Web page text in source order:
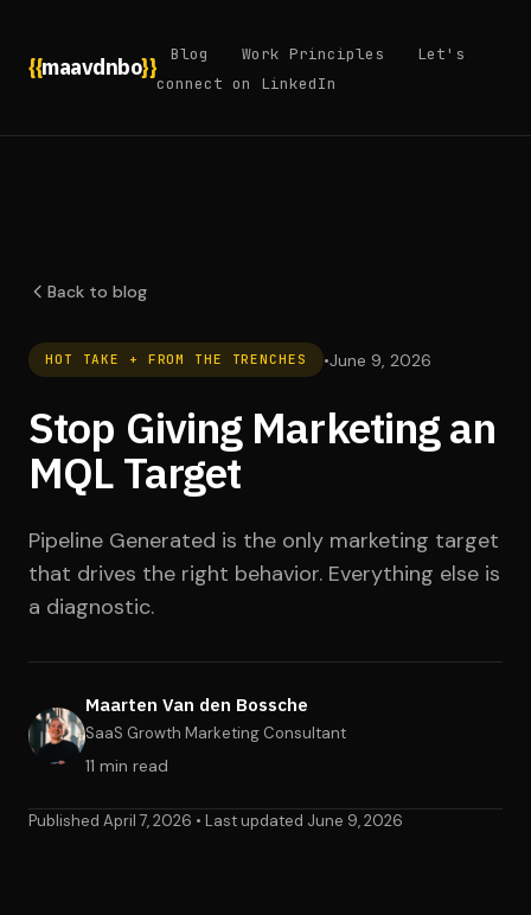
{{maavdnbo}} Blog Work Principles
Let's
connect on LinkedIn
Back to blog
HOT TAKE + FROM THE TRENCHES •June 9, 2026
Stop Giving Marketing an
MQL Target
Pipeline Generated is the only marketing target
that drives the right behavior. Everything else is
a diagnostic.
Maarten Van den Bossche
SaaS Growth Marketing Consultant
11 min read
Published April 7, 2026 • Last updated June 9, 2026